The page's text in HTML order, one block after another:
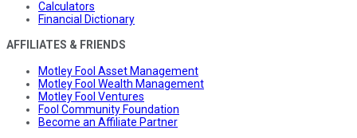
Calculators
Financial Dictionary
AFFILIATES & FRIENDS
Motley Fool Asset Management
Motley Fool Wealth Management
Motley Fool Ventures
Fool Community Foundation
Become an Affiliate Partner